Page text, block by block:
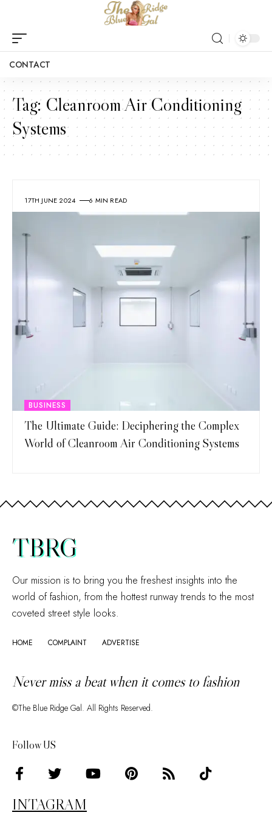
CONTACT
Tag: Cleanroom Air Conditioning
Systems
17TH JUNE 2024 6 MIN READ
BUSINESS
The Ultimate Guide: Deciphering the Complex
World of Cleanroom Air Conditioning Systems
TBRG
Our mission is to bring you the freshest insights into the
world of fashion, from the hottest runway trends to the most
coveted street style looks.
HOME COMPLAINT ADVERTISE
Never miss a beat when it comes to fashion
©The Blue Ridge Gal. All Rights Reserved.
Follow US
INTAGRAM